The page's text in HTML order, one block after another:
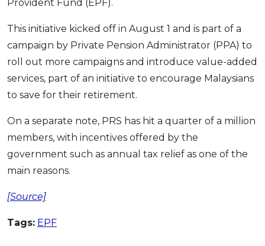
Pinjaman Peribadi
Kad
Pelaburan
Pinjaman Perumahan
Gaya Hidup
SPECIAL PROMO
Promo RHB Bank Credit Card
Provident Fund (EPF).
This initiative kicked off in August 1 and is part of a
campaign by Private Pension Administrator (PPA) to
roll out more campaigns and introduce value-added
services, part of an initiative to encourage Malaysians
to save for their retirement.
On a separate note, PRS has hit a quarter of a million
members, with incentives offered by the
government such as annual tax relief as one of the
main reasons.
[Source]
Tags: EPF